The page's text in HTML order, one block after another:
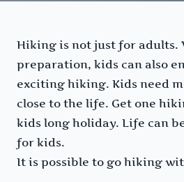
Hiking is not just for adults.
preparation, kids can also
exciting hiking. Kids need
close to the life. Get one
kids long holiday. Life can
for kids.
It is possible to go hiking